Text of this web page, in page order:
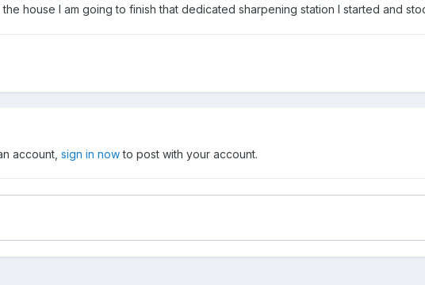
house I am going to finish that dedicated sharpening station I started and
account, sign in nowto post with your account.